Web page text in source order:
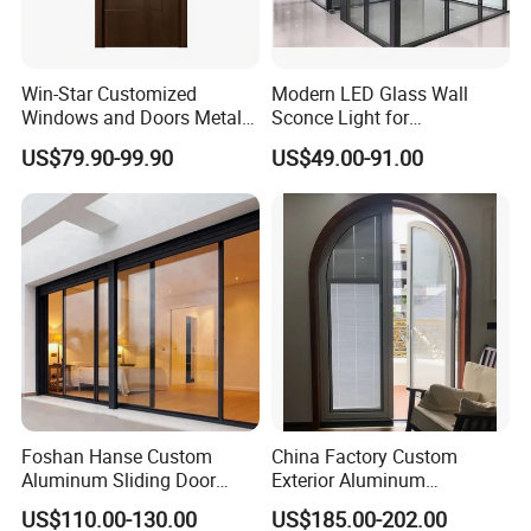
Win-Star Customized
Windows and Doors Metal
Door Entrance Security
Metal Security Exterior Front
WPC Wrought Iron Home
Turkish PVC Steel Door with
Handware
US$79.90-99.90
Modern LED Glass Wall
Sconce Light for
Contemporary Spaces
Partition
US$49.00-91.00
Foshan Hanse Custom
Aluminum Sliding Door
Noiseless Double Glass
US$110.00-130.00
China Factory Custom
Exterior Aluminum
Aluminium Casement Glass
US$185.00-202.00